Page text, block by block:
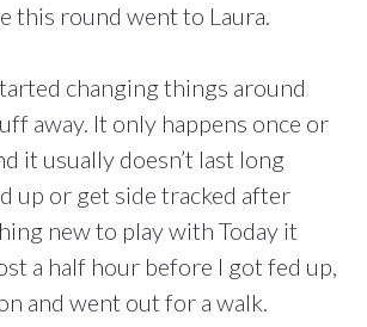
this round went to Laura.
changing things around
away. It only happens once or
it usually doesn’t last long
up or get side tracked after
new to play with Today it
a half hour before I got fed up,
and went out for a walk.